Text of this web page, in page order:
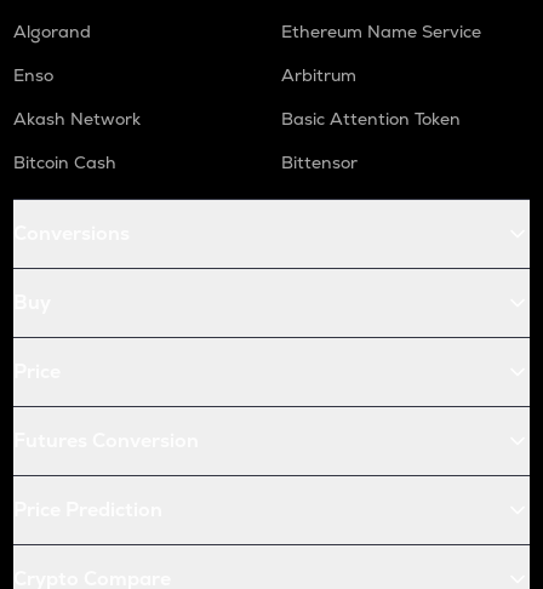
Algorand
Ethereum Name Service
Enso
Arbitrum
Akash Network
Basic Attention Token
Bitcoin Cash
Bittensor